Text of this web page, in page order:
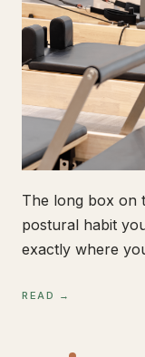
The long box on
postural habit
exactly where
READ →